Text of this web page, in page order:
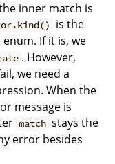
inner match is
is the
enum. If it is, we
. However,
we need a
When the
message is
match stays the
error besides